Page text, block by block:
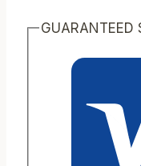
GUARANTEED